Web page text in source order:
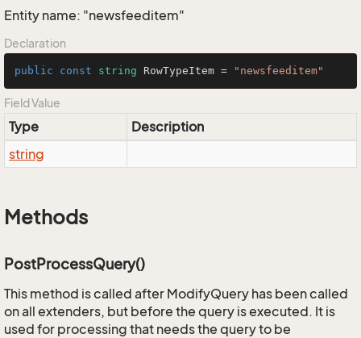
Entity name: "newsfeeditem"
Declaration
public const string RowTypeItem = "newsfeeditem"
Field Value
Type
Description
string
Methods
PostProcessQuery()
This method is called after ModifyQuery has been called
on all extenders, but before the query is executed. It is
used for processing that needs the query to be